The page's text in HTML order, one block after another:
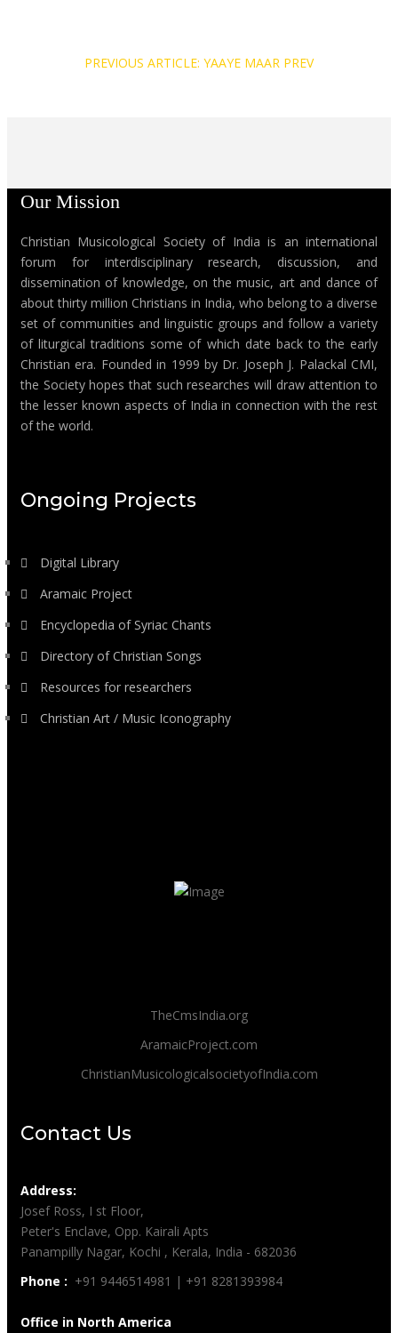
PREVIOUS ARTICLE: YAAYE MAAR PREV
Our Mission
Christian Musicological Society of India is an international
forum for interdisciplinary research, discussion, and
dissemination of knowledge, on the music, art and dance of
about thirty million Christians in India, who belong to a diverse
set of communities and linguistic groups and follow a variety
of liturgical traditions some of which date back to the early
Christian era. Founded in 1999 by Dr. Joseph J. Palackal CMI,
the Society hopes that such researches will draw attention to
the lesser known aspects of India in connection with the rest
of the world.
Ongoing Projects
Digital Library
Aramaic Project
Encyclopedia of Syriac Chants
Directory of Christian Songs
Resources for researchers
Christian Art / Music Iconography
TheCmsIndia.org
AramaicProject.com
ChristianMusicologicalsocietyofIndia.com
Contact Us
Address:
Josef Ross, I st Floor,
Peter's Enclave, Opp. Kairali Apts
Panampilly Nagar, Kochi , Kerala, India - 682036
Phone : +91 9446514981 | +91 8281393984
Office in North America